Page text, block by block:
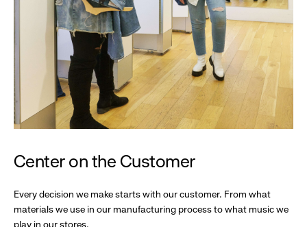
Center on the Customer
Every decision we make starts with our customer. From what
materials we use in our manufacturing process to what music we
play in our stores.